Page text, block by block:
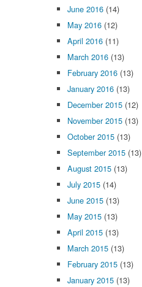
June 2016(14)
May 2016(12)
April 2016(11)
March 2016(13)
February 2016(13)
January 2016(13)
December 2015(12)
November 2015(13)
October 2015(13)
September 2015(13)
August 2015(13)
July 2015(14)
June 2015(13)
May 2015(13)
April 2015(13)
March 2015(13)
February 2015(13)
January 2015(13)